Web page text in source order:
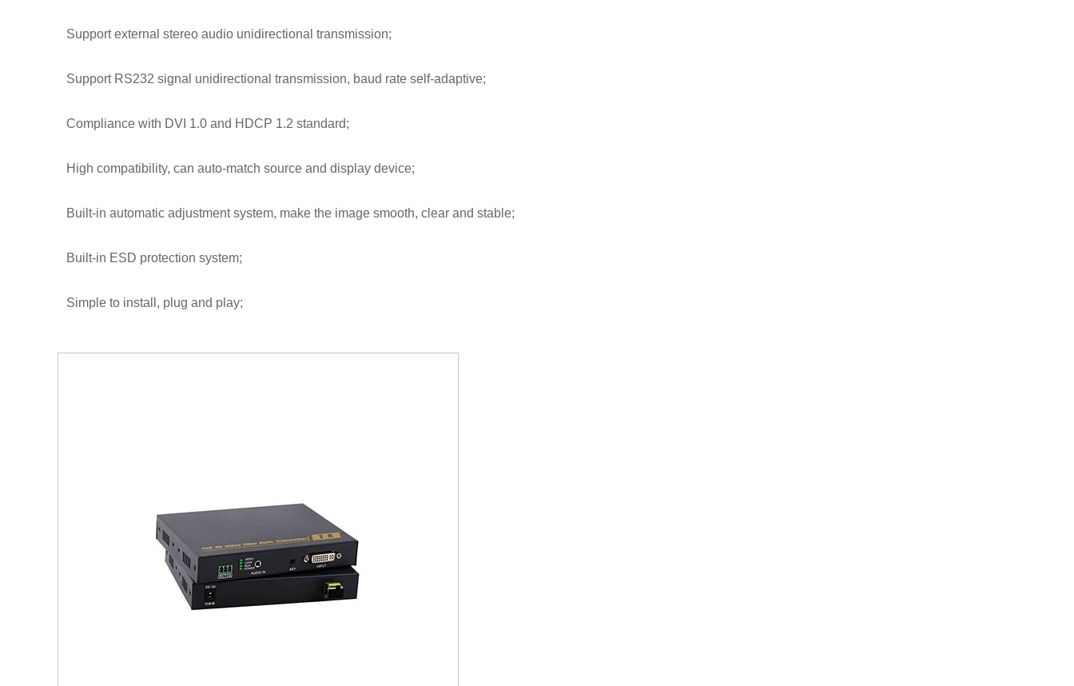
Support external stereo audio unidirectional transmission;
Support RS232 signal unidirectional transmission, baud rate self-adaptive;
Compliance with DVI 1.0 and HDCP 1.2 standard;
High compatibility, can auto-match source and display device;
Built-in automatic adjustment system, make the image smooth, clear and stable;
Built-in ESD protection system;
Simple to install, plug and play;